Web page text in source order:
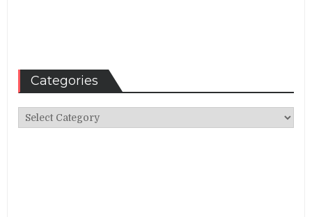
Categories
Categories